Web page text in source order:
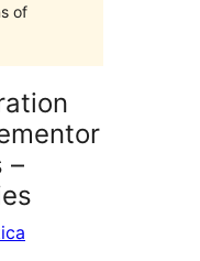
of
–